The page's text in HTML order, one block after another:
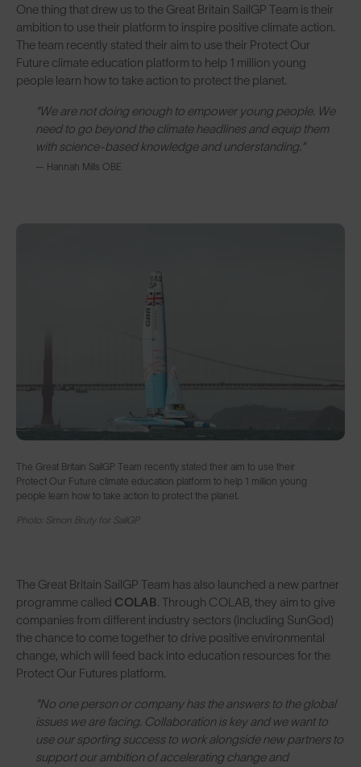
One thing that drew us to the Great Britain SailGP Team is their
ambition to use their platform to inspire positive climate action.
The team recently stated their aim to use their Protect Our
Future climate education platform to help 1 million young
people learn how to take action to protect the planet.
“We are not doing enough to empower young people. We
need to go beyond the climate headlines and equip them
with science-based knowledge and understanding.”
— Hannah Mills OBE
The Great Britain SailGP Team recently stated their aim to use their
Protect Our Future climate education platform to help 1 million young
people learn how to take action to protect the planet.
Photo: Simon Bruty for SailGP
The Great Britain SailGP Team has also launched a new partner
programme called COLAB. Through COLAB, they aim to give
companies from different industry sectors (including SunGod)
the chance to come together to drive positive environmental
change, which will feed back into education resources for the
Protect Our Futures platform.
"No one person or company has the answers to the global
issues we are facing. Collaboration is key and we want to
use our sporting success to work alongside new partners to
support our ambition of accelerating change and